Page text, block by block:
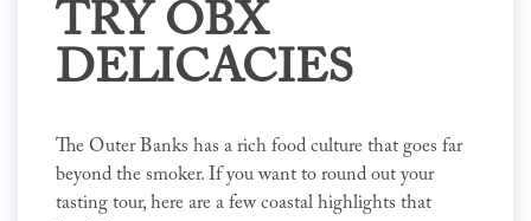
TRY OBX
DELICACIES
The Outer Banks has a rich food culture that goes far
beyond the smoker. If you want to round out your
tasting tour, here are a few coastal highlights that